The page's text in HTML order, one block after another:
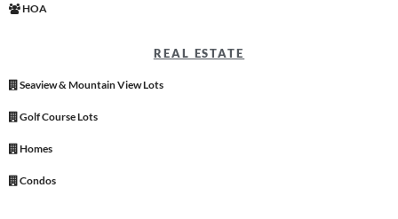
HOA
REAL ESTATE
Seaview & Mountain View Lots
Golf Course Lots
Homes
Condos